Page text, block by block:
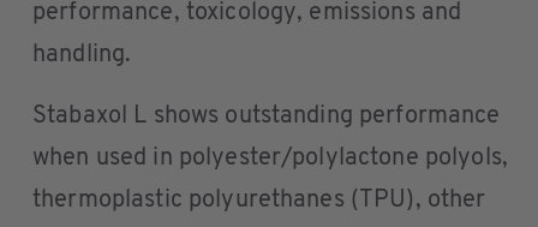
performance, toxicology, emissions and
handling.
Stabaxol L shows outstanding performance
when used in polyester/polylactone polyols,
thermoplastic polyurethanes (TPU), other